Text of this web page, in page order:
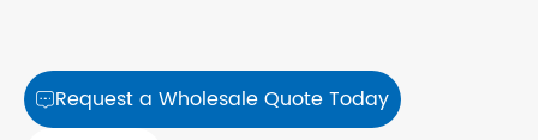
Request a Wholesale Quote Today